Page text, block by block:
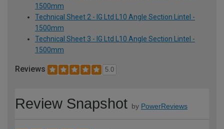
1500mm
Technical Sheet 2 - IG Ltd L10 Angle Section Lintel -
1500mm
Technical Sheet 3 - IG Ltd L10 Angle Section Lintel -
1500mm
Reviews 5.0
Review Snapshot by PowerReviews